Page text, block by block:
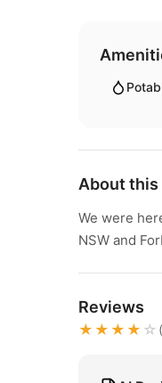
About this
We were
NSW and
Reviews
★★★★ ☆